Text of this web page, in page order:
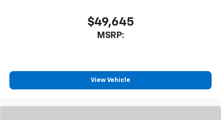
$49,645
MSRP:
View Vehicle